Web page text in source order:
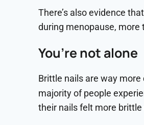
There’s also evidence
during menopause, more
You’re not alone
Brittle nails are way
majority of people
their nails felt more